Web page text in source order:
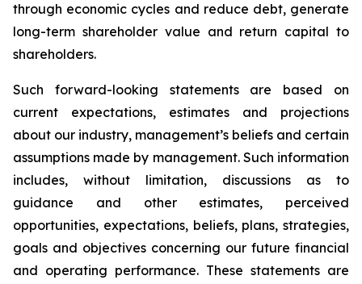
through economic cycles and reduce debt, generate
long-term shareholder value and return capital to
shareholders.
Such forward-looking statements are based on
current expectations, estimates and projections
about our industry, management’s beliefs and certain
assumptions made by management. Such information
includes, without limitation, discussions as to
guidance and other estimates, perceived
opportunities, expectations, beliefs, plans, strategies,
goals and objectives concerning our future financial
and operating performance. These statements are